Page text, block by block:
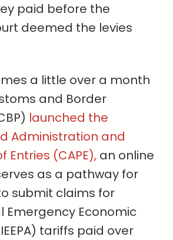
paid before the
deemed the levies
a little over a month
and Border
launched the
Administration and
Entries (CAPE), an online
as a pathway for
submit claims for
Emergency Economic
tariffs paid over